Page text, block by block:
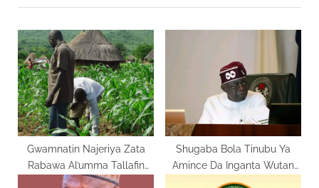
o
u
s
P
o
s
t
:
P
o
s
t
:
Gwamnatin Najeriya Zata
Rabawa Al’umma Tallafin
Noma
Shugaba Bola Tinubu Ya
Amince Da Inganta Wutan
Lantarki A Kasar